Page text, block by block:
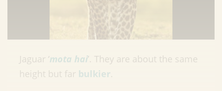
Jaguar ‘mota hai’. They are about the same
height but far bulkier.